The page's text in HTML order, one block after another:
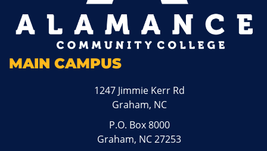
MAIN CAMPUS
1247 Jimmie Kerr Rd
Graham, NC
P.O. Box 8000
Graham, NC 27253